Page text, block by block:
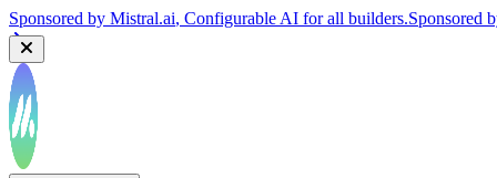
Sponsored by Reply.io, Supercharge your sales team with AI